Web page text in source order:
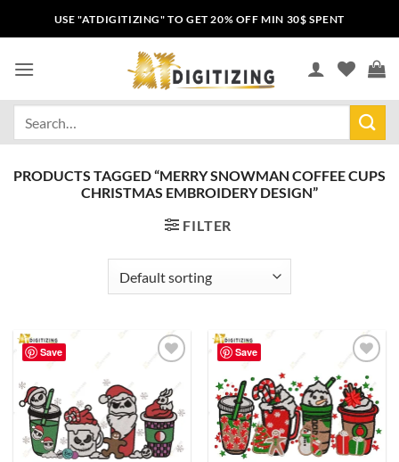
USE "ATDIGITIZING" TO GET 20% OFF MIN 30$ SPENT
PRODUCTS TAGGED “MERRY SNOWMAN COFFEE CUPS
CHRISTMAS EMBROIDERY DESIGN”
FILTER
Save
wishlist
Save
Add to
wishlist